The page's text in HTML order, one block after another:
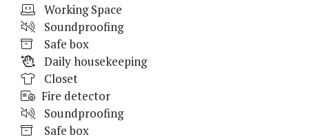
Working Space
Soundproofing
Safe box
Daily housekeeping
Closet
Fire detector
Soundproofing
Safe box